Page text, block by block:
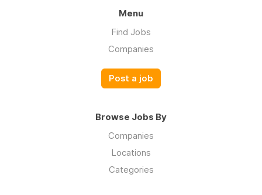
Menu
Find Jobs
Companies
Post a job
Browse Jobs By
Companies
Locations
Categories